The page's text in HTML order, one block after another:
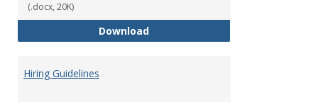
(.docx, 20K)
DownloadFERPA Guidelines for Employees
Hiring Guidelines